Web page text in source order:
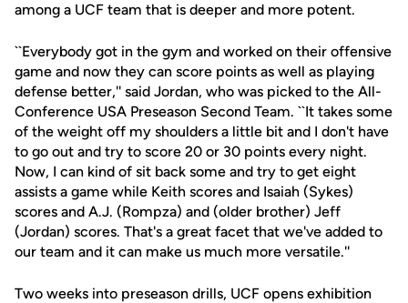
among a UCF team that is deeper and more potent.
``Everybody got in the gym and worked on their offensive
game and now they can score points as well as playing
defense better,'' said Jordan, who was picked to the All-
Conference USA Preseason Second Team. ``It takes some
of the weight off my shoulders a little bit and I don't have
to go out and try to score 20 or 30 points every night.
Now, I can kind of sit back some and try to get eight
assists a game while Keith scores and Isaiah (Sykes)
scores and A.J. (Rompza) and (older brother) Jeff
(Jordan) scores. That's a great facet that we've added to
our team and it can make us much more versatile.''
Two weeks into preseason drills, UCF opens exhibition